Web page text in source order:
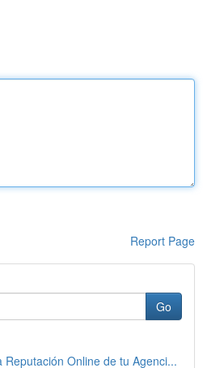
Report Page
Go
Reputación Online de tu Agenci...